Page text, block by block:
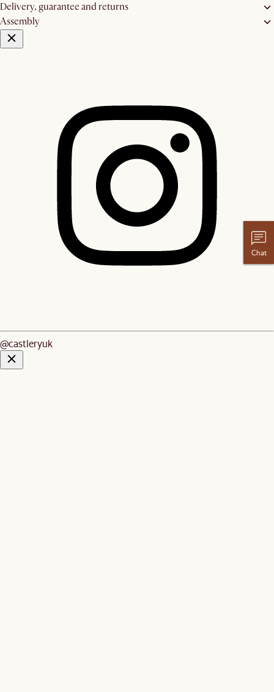
Delivery, guarantee and returns
Assembly
@castleryuk
Chat